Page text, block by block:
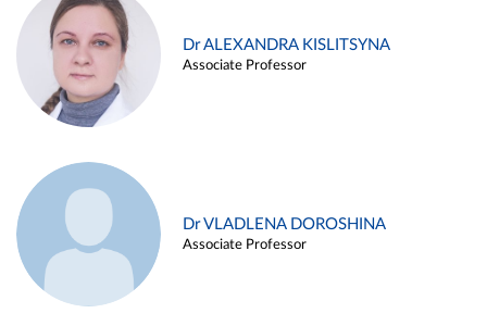
Dr ALEXANDRA KISLITSYNA
Associate Professor
Dr VLADLENA DOROSHINA
Associate Professor